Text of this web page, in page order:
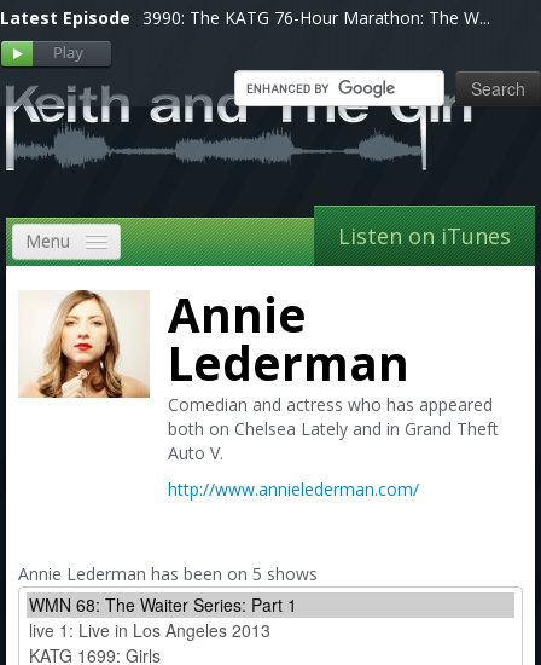
Latest Episode 3990: The KATG 76-Hour Marathon: The W...
Menu
Home
VIP
Shows, Notes & Pics
Bonus Shows
Listen on iTunes
Annie
Lederman
Comedian and actress who has appeared
both on Chelsea Lately and in Grand Theft
Auto V.
http://www.annielederman.com/
Annie Lederman has been on 5 shows